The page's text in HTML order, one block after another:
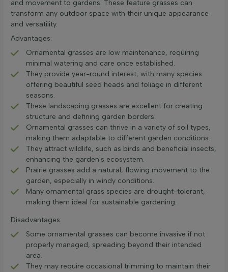
and movement to gardens. These feature grasses can
transform any outdoor space with their unique appearance
and versatility.
Advantages:
Ornamental grasses are low maintenance, requiring
minimal watering and care once established.
They provide year-round interest, with many species
offering beautiful seed heads and foliage in different
seasons.
These landscaping grasses are excellent for creating
structure and defining garden borders.
Ornamental grasses can thrive in a variety of soil types,
making them adaptable to different garden conditions.
They attract wildlife, such as birds and beneficial insects,
enhancing the garden's ecosystem.
Prairie grasses add a natural, flowing movement to the
garden, especially in windy conditions.
Many ornamental grass species are drought-tolerant,
making them ideal for sustainable gardening.
Disadvantages:
Some ornamental grasses can become invasive if not
properly managed, spreading beyond their intended
area.
They may require occasional trimming to maintain their